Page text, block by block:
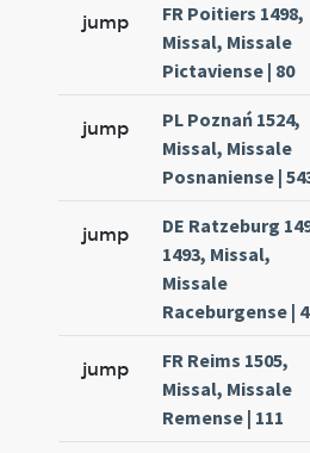
jump
FR Poitiers 1498,
Missal, Missale
Pictaviense | 80
jump
PL Poznań 1524,
Missal, Missale
Posnaniense |
jump
DE Ratzeburg
1493, Missal,
Missale
Raceburgense |
jump
FR Reims 1505,
Missal, Missale
Remense | 111